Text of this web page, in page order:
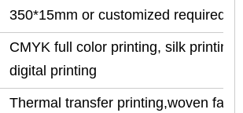
350*15mm or customized required
CMYK full color printing, silk printing
digital printing
Thermal transfer printing,woven